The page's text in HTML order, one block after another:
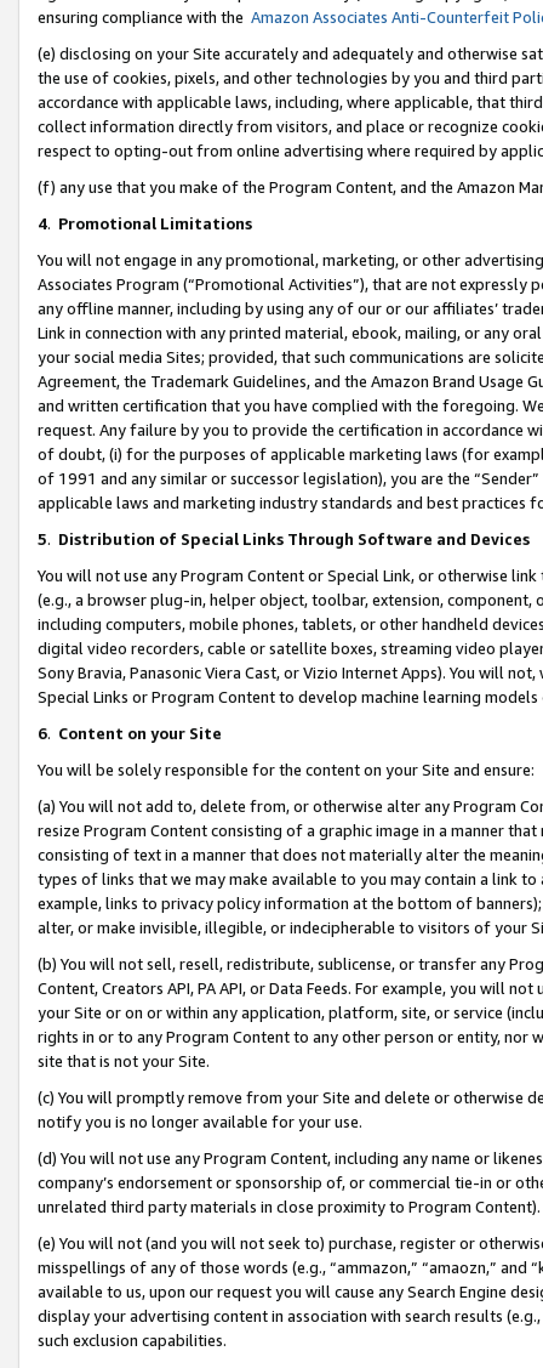
ensuring compliance with the Amazon Associates Anti-Counterfeit
(e) disclosing on your Site accurately and adequately and otherwise
the use of cookies, pixels, and other technologies by you and third
accordance with applicable laws, including, where applicable, that
collect information directly from visitors, and place or recognize
respect to opting-out from online advertising where required by
(f) any use that you make of the Program Content, and the Amazon
4. Promotional Limitations
You will not engage in any promotional, marketing, or other
Associates Program (“Promotional Activities”), that are not expressly
any offline manner, including by using any of our or our affiliates’
Link in connection with any printed material, ebook, mailing, or any
your social media Sites; provided, that such communications are
Agreement, the Trademark Guidelines, and the Amazon Brand
and written certification that you have complied with the foregoing.
request. Any failure by you to provide the certification in accordance
of doubt, (i) for the purposes of applicable marketing laws (for
of 1991 and any similar or successor legislation), you are the
applicable laws and marketing industry standards and best practices
5. Distribution of Special Links Through Software and Devices
You will not use any Program Content or Special Link, or otherwise
(e.g., a browser plug-in, helper object, toolbar, extension,
including computers, mobile phones, tablets, or other handheld
digital video recorders, cable or satellite boxes, streaming video
Sony Bravia, Panasonic Viera Cast, or Vizio Internet Apps). You will
Special Links or Program Content to develop machine learning
6. Content on your Site
You will be solely responsible for the content on your Site and ensure:
(a) You will not add to, delete from, or otherwise alter any Program
resize Program Content consisting of a graphic image in a manner
consisting of text in a manner that does not materially alter the
types of links that we may make available to you may contain a link
example, links to privacy policy information at the bottom of
alter, or make invisible, illegible, or indecipherable to visitors of your
(b) You will not sell, resell, redistribute, sublicense, or transfer any
Content, Creators API, PA API, or Data Feeds. For example, you will
your Site or on or within any application, platform, site, or service
rights in or to any Program Content to any other person or entity, nor
site that is not your Site.
(c) You will promptly remove from your Site and delete or otherwise
notify you is no longer available for your use.
(d) You will not use any Program Content, including any name or
company’s endorsement or sponsorship of, or commercial tie-in or
unrelated third party materials in close proximity to Program Content).
(e) You will not (and you will not seek to) purchase, register or
misspellings of any of those words (e.g., “ammazon,” “amaozn,” and
available to us, upon our request you will cause any Search Engine
display your advertising content in association with search results
such exclusion capabilities.